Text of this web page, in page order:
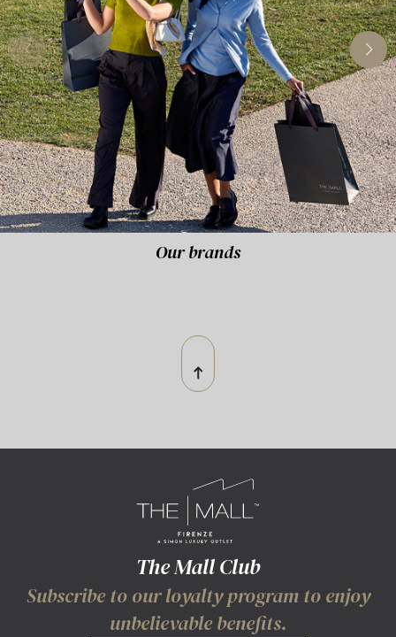
Our brands
The Mall Club
Subscribe to our loyalty program to enjoy
unbelievable benefits.